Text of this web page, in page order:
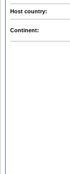
Host country:
Continent: